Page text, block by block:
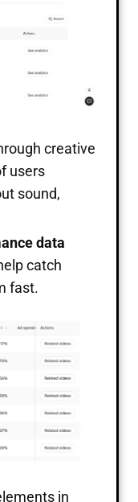
creative
users
sound,
data
catch
fast.
in